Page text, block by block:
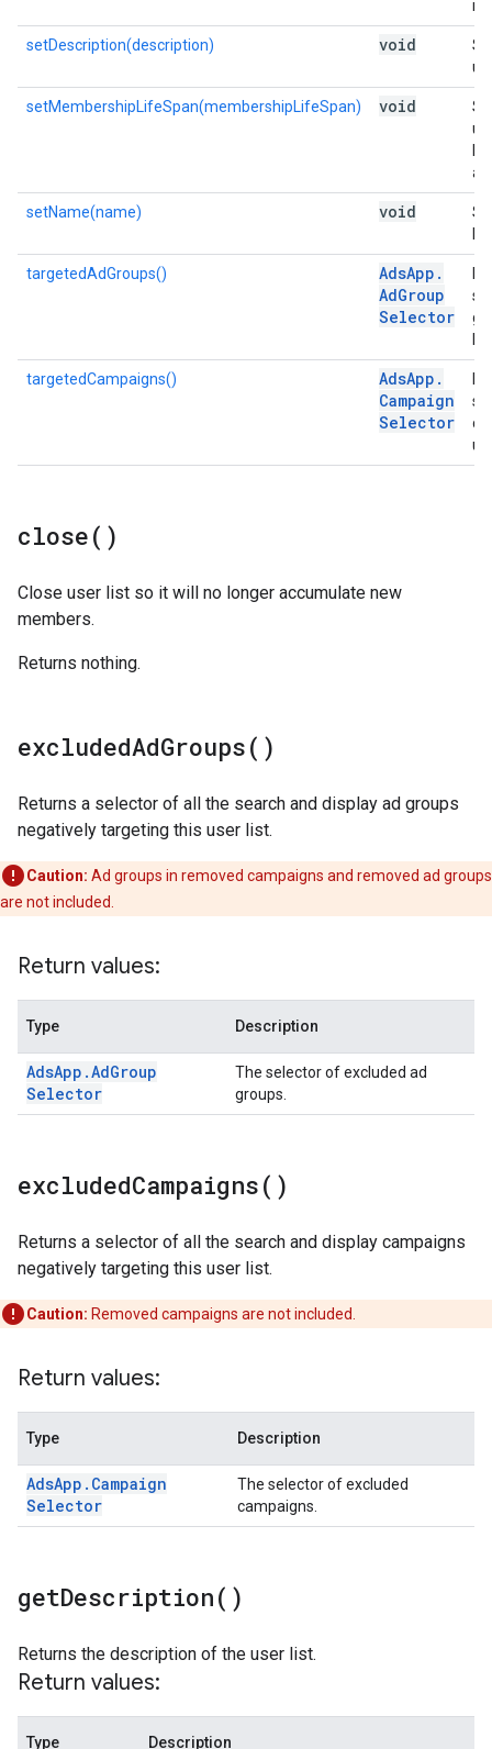
setDescription(description) void
setMembershipLifeSpan(membershipLifeSpan) void
setName(name) void
targetedAdGroups() AdsApp .
AdGroup
Selector
targetedCampaigns() AdsApp .
Campaign
Selector
close( )
Close user list so it will no longer accumulate new
members.
Returns nothing.
excludedAdGroups( )
Returns a selector of all the search and display ad groups
negatively targeting this user list.
Caution: Ad groups in removed campaigns and removed ad groups
are not included.
Return values:
Type Description
AdsApp .AdGroup
Selector
The selector of excluded ad
groups.
excludedCampaigns( )
Returns a selector of all the search and display campaigns
negatively targeting this user list.
Caution: Removed campaigns are not included.
Return values:
Type Description
AdsApp . Campaign
Selector
The selector of excluded
campaigns.
getDescription( )
Returns the description of the user list.
Return values:
Type Description